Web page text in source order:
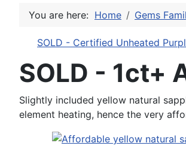
You are here: Home Gems
SOLD - Certified Unheated
SOLD - 1ct+
Slightly included yellow natural
element heating, hence the very